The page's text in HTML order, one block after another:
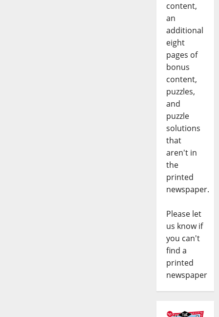
content,
an
additional
eight
pages of
bonus
content,
puzzles,
and
puzzle
solutions
that
aren't in
the
printed
newspaper.
Please let
us know if
you can't
find a
printed
newspaper